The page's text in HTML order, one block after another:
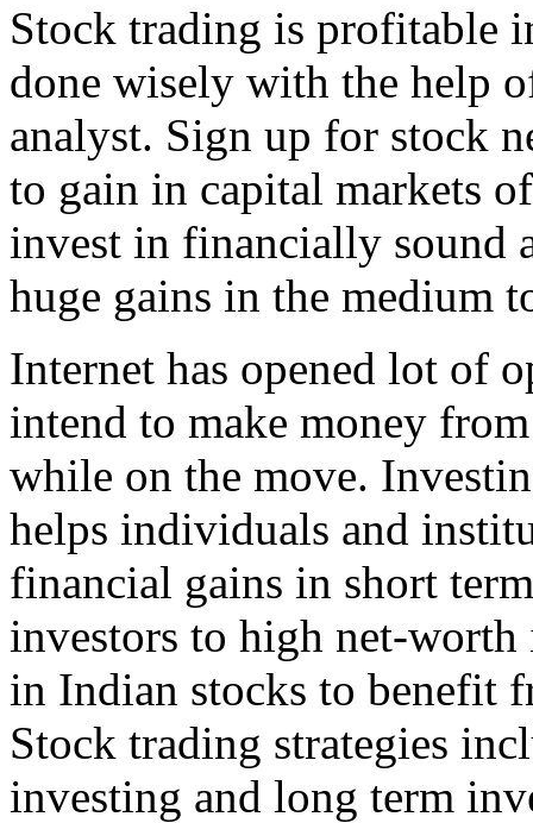
Stock trading is profitable
done wisely with the help
analyst. Sign up for stock
to gain in capital markets
invest in financially sound
huge gains in the medium
Internet has opened lot of
intend to make money
while on the move.
helps individuals and
financial gains in short
investors to high net-
in Indian stocks to benefit
Stock trading strategies
investing and long term